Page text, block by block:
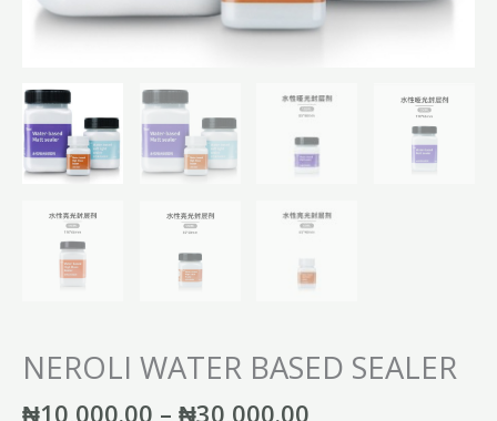
NEROLI WATER BASED SEALER
₦10,000.00 – ₦30,000.00